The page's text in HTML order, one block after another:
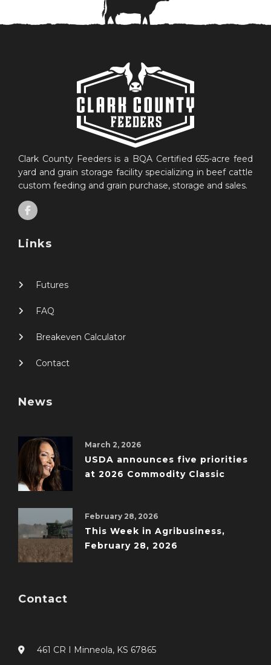
Clark County Feeders is a BQA Certified 655-acre feed
yard and grain storage facility specializing in beef cattle
custom feeding and grain purchase, storage and sales.
Links
Futures
FAQ
Breakeven Calculator
Contact
News
March 2, 2026
USDA announces five priorities
at 2026 Commodity Classic
February 28, 2026
This Week in Agribusiness,
February 28, 2026
Contact
461 CR I Minneola, KS 67865